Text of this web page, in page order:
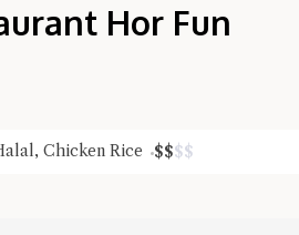
Hor Fun
, Chicken Rice $$$$